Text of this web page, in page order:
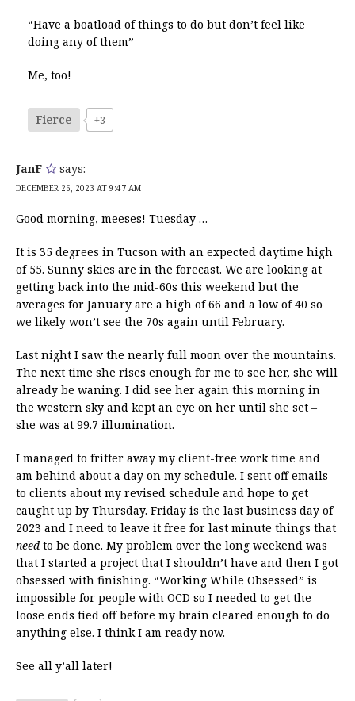
“Have a boatload of things to do but don’t feel like
doing any of them”
Me, too!
Fierce +3
JanF says:
DECEMBER 26, 2023 AT 9:47 AM
Good morning, meeses! Tuesday …
It is 35 degrees in Tucson with an expected daytime high
of 55. Sunny skies are in the forecast. We are looking at
getting back into the mid-60s this weekend but the
averages for January are a high of 66 and a low of 40 so
we likely won’t see the 70s again until February.
Last night I saw the nearly full moon over the mountains.
The next time she rises enough for me to see her, she will
already be waning. I did see her again this morning in
the western sky and kept an eye on her until she set –
she was at 99.7 illumination.
I managed to fritter away my client-free work time and
am behind about a day on my schedule. I sent off emails
to clients about my revised schedule and hope to get
caught up by Thursday. Friday is the last business day of
2023 and I need to leave it free for last minute things that
need to be done. My problem over the long weekend was
that I started a project that I shouldn’t have and then I got
obsessed with finishing. “Working While Obsessed” is
impossible for people with OCD so I needed to get the
loose ends tied off before my brain cleared enough to do
anything else. I think I am ready now.
See all y’all later!